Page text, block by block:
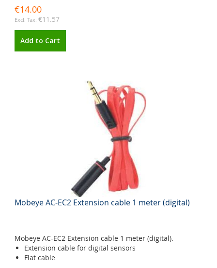
€14.00
€11.57
Add to Cart
Mobeye AC-EC2 Extension cable 1 meter (digital)
Mobeye AC-EC2 Extension cable 1 meter (digital).
Extension cable for digital sensors
Flat cable